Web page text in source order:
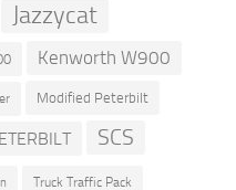
Jazzycat
Kenworth W900
Modified Peterbilt
SCS
Truck Traffic Pack